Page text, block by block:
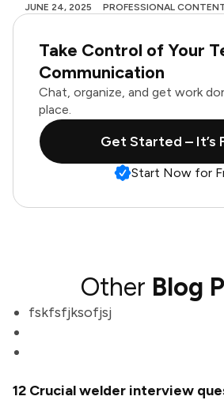
JUNE 24, 2025 PROFESSIONAL
Take Control of Your
Communication
Chat, organize, and get work
place.
Get Started – It’s
Start Now for
Other Blog
fskfsfjksofjsj
12 Crucial welder interview